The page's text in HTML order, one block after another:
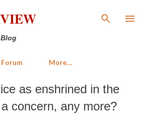
Skip to main content
More…
as enshrined in the
concern, any more?